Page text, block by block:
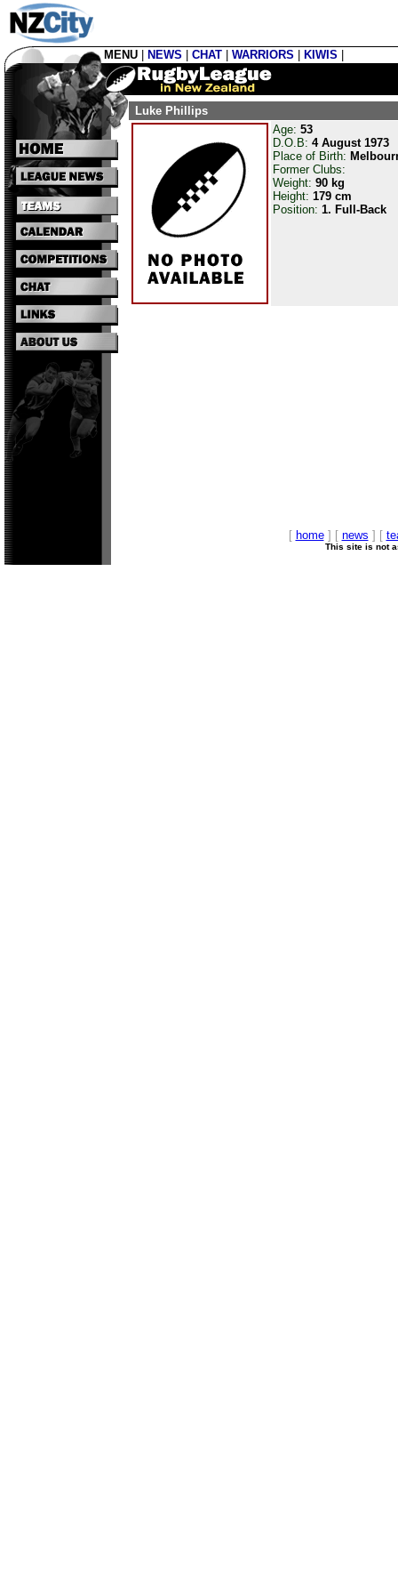
MENU NEWS CHAT WARRIORS KIWIS
Luke Phillips
Age: 53
D.O.B: 4 August 1973
Place of Birth:
Former Clubs:
Weight: 90 kg
Height: 179 cm
Position: 1. Full-Back
[ home] [ news ] [
This site is not